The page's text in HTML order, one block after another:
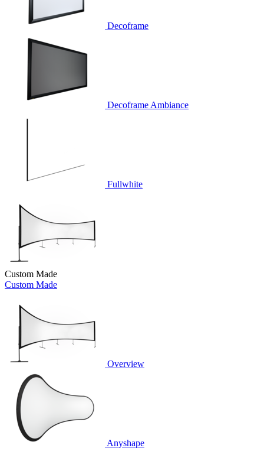
Decoframe
Decoframe Ambiance
Fullwhite
Custom Made
Custom Made
Overview
Anyshape